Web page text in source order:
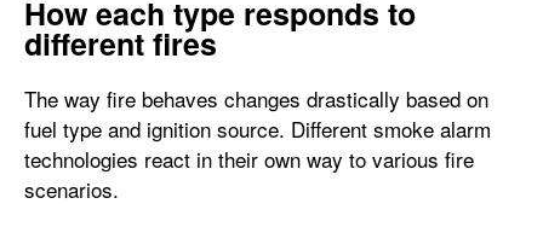
How each type responds to
different fires
The way fire behaves changes drastically based on
fuel type and ignition source. Different smoke alarm
technologies react in their own way to various fire
scenarios.